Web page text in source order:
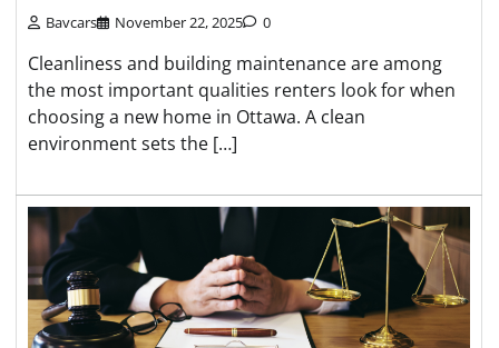
Bavcars November 22, 2025 0
Cleanliness and building maintenance are among
the most important qualities renters look for when
choosing a new home in Ottawa. A clean
environment sets the […]